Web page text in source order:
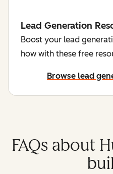
Lead Generation
Boost your lead
how with these free
Browse lead
FAQs about